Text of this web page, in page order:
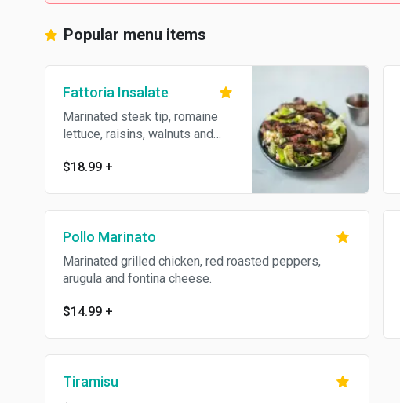
Popular menu items
Fattoria Insalate
Marinated steak tip, romaine
lettuce, raisins, walnuts and
$18.99 +
Pollo Marinato
Marinated grilled chicken, red roasted peppers,
arugula and fontina cheese.
$14.99 +
Tiramisu